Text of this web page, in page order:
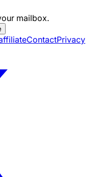
mailbox.
ContactPrivacy